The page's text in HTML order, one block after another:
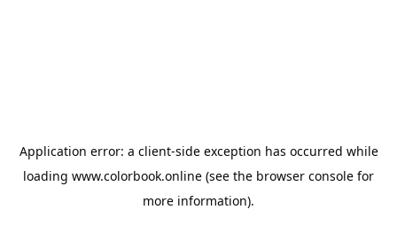
Application error: a client-side exception has occurred while
loading www.colorbook.online (see the browser console for
more information).